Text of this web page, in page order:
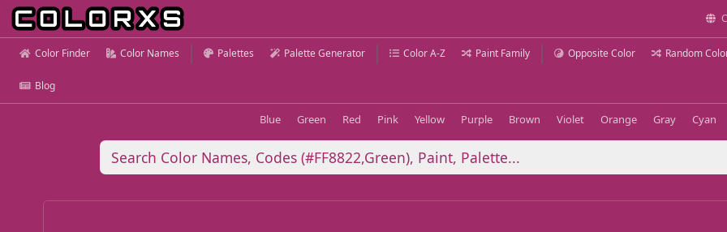
Color Finder Color Names Palettes Palette Generator Color A-Z Paint Family Opposite Color Random
Blog
Blue Green Red Pink Yellow Purple Brown Violet Orange Gray Cyan